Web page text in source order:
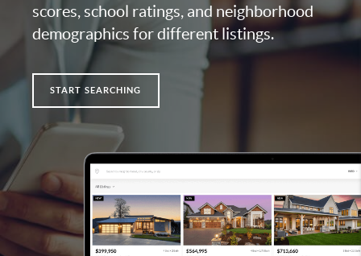
scores, school ratings, and neighborhood
demographics for different listings.
START SEARCHING